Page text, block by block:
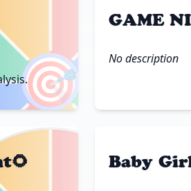
🎯
GAME
No description
Baby